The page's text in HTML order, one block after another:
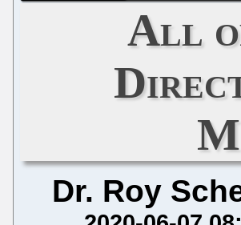
All
Dr. Roy